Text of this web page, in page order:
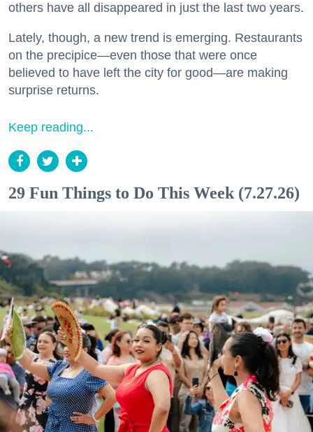
others have all disappeared in just the last two years.
Lately, though, a new trend is emerging. Restaurants
on the precipice—even those that were once
believed to have left the city for good—are making
surprise returns.
Keep reading...
29 Fun Things to Do This Week (7.27.26)